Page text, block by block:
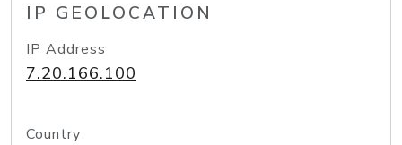
IP GEOLOCATION
IP Address
7.20.166.100
Country